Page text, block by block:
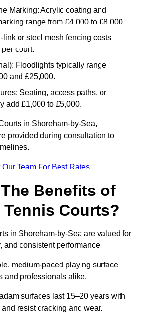
Marking: Acrylic coating and
range from £4,000 to £8,000.
link or steel mesh fencing costs
court.
Floodlights typically range
and £25,000.
Seating, access paths, or
add £1,000 to £5,000.
in Shoreham-by-Sea,
provided during consultation to
Our Team For Best Rates
Benefits of
Tennis Courts?
in Shoreham-by-Sea are valued for
and consistent performance.
medium-paced playing surface
and professionals alike.
surfaces last 15–20 years with
resist cracking and wear.